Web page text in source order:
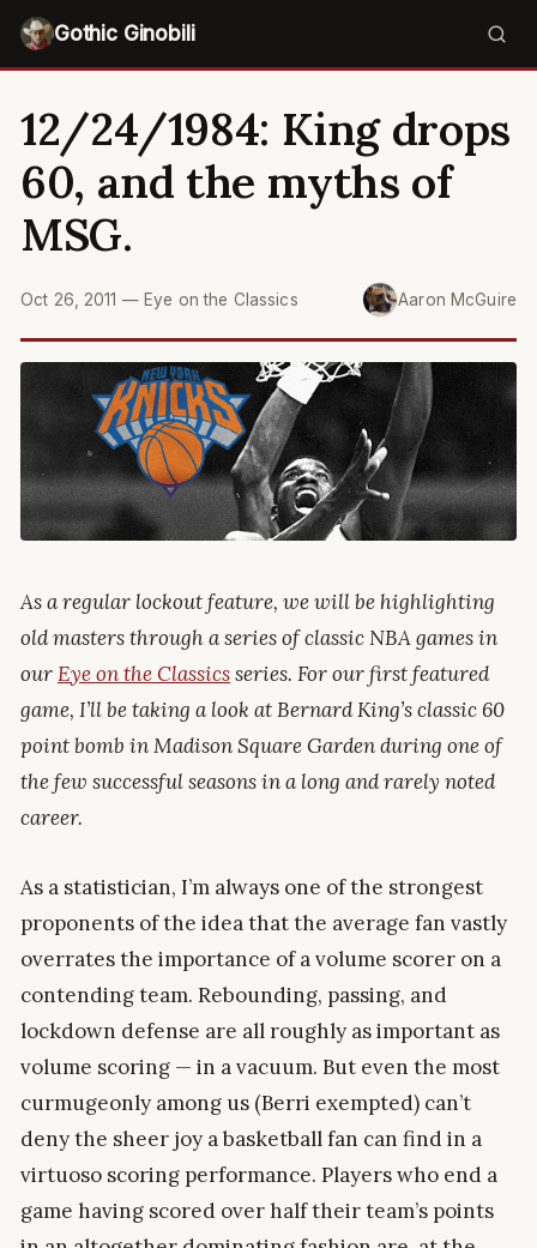
Gothic Ginobili
12/24/1984: King drops
60, and the myths of
MSG.
Oct 26, 2011 — Eye on the Classics Aaron McGuire
As a regular lockout feature, we will be highlighting
old masters through a series of classic NBA games in
ourEye on the Classicsseries. For our first featured
game, I’ll be taking a look at Bernard King’s classic 60
point bomb in Madison Square Garden during one of
the few successful seasons in a long and rarely noted
career.
As a statistician, I’m always one of the strongest
proponents of the idea that the average fan vastly
overrates the importance of a volume scorer on a
contending team. Rebounding, passing, and
lockdown defense are all roughly as important as
volume scoring — in a vacuum. But even the most
curmugeonly among us (Berri exempted) can’t
deny the sheer joy a basketball fan can find in a
virtuoso scoring performance. Players who end a
game having scored over half their team’s points